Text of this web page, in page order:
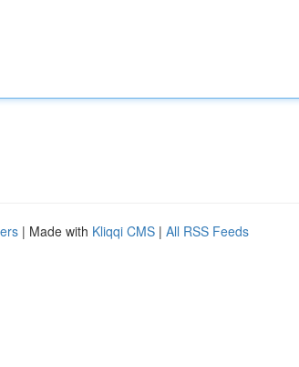
| Made with Kliqqi CMS | All RSS Feeds